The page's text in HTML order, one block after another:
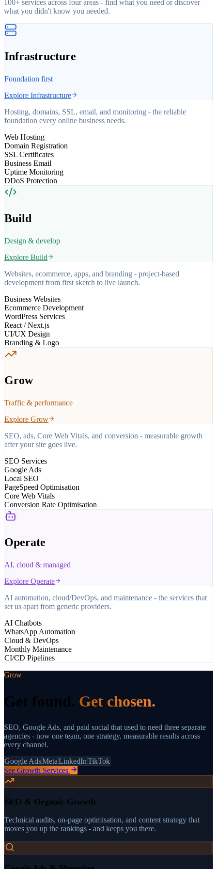
100+ services across four areas - find what you need or discover
what you didn't know you needed.
Infrastructure
Foundation first
Explore Infrastructure
Hosting, domains, SSL, email, and monitoring - the reliable
foundation every online business needs.
Web Hosting
Domain Registration
SSL Certificates
Business Email
Uptime Monitoring
DDoS Protection
Build
Design & develop
Explore Build
Websites, ecommerce, apps, and branding - project-based
development from first sketch to live launch.
Business Websites
Ecommerce Development
WordPress Services
React / Next.js
UI/UX Design
Branding & Logo
Grow
Traffic & performance
Explore Grow
SEO, ads, Core Web Vitals, and conversion - measurable growth
after your site goes live.
SEO Services
Google Ads
Local SEO
PageSpeed Optimisation
Core Web Vitals
Conversion Rate Optimisation
Operate
AI, cloud & managed
Explore Operate
AI automation, cloud/DevOps, and maintenance - the services that
set us apart from generic providers.
AI Chatbots
WhatsApp Automation
Cloud & DevOps
Monthly Maintenance
CI/CD Pipelines
Grow
Get found. Get chosen.
SEO, Google Ads, and paid social that used to need three separate
agencies - now one team, one strategy, measurable results across
every channel.
Google AdsMetaLinkedInTikTok
See Growth Services
SEO & Organic Growth
Technical audits, on-page optimisation, and content strategy that
moves you up the rankings - and keeps you there.